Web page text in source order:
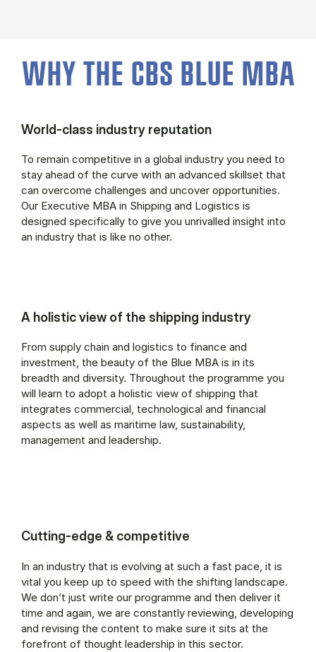
WHY THE CBS BLUE MBA
World-class industry reputation
To remain competitive in a global industry you need to
stay ahead of the curve with an advanced skillset that
can overcome challenges and uncover opportunities.
Our Executive MBA in Shipping and Logistics is
designed specifically to give you unrivalled insight into
an industry that is like no other.
A holistic view of the shipping industry
From supply chain and logistics to finance and
investment, the beauty of the Blue MBA is in its
breadth and diversity. Throughout the programme you
will learn to adopt a holistic view of shipping that
integrates commercial, technological and financial
aspects as well as maritime law, sustainability,
management and leadership.
Cutting-edge & competitive
In an industry that is evolving at such a fast pace, it is
vital you keep up to speed with the shifting landscape.
We don’t just write our programme and then deliver it
time and again, we are constantly reviewing, developing
and revising the content to make sure it sits at the
forefront of thought leadership in this sector.